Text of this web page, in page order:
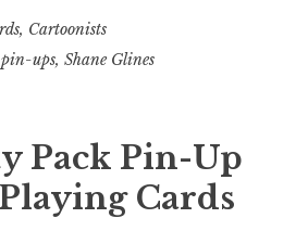
, Cartoonists
pin-ups, Shane Glines
Pack Pin-Up
Cards